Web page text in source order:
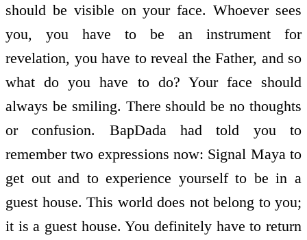
should be visible on your face. Whoever sees
you, you have to be an instrument for
revelation, you have to reveal the Father, and so
what do you have to do? Your face should
always be smiling. There should be no thoughts
or confusion. BapDada had told you to
remember two expressions now: Signal Maya to
get out and to experience yourself to be in a
guest house. This world does not belong to you;
it is a guest house. You definitely have to return